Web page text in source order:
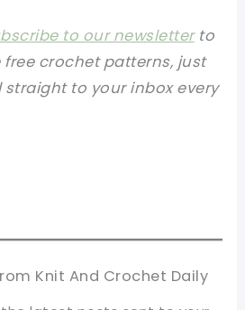
to our newsletterto
free crochet patterns, just
straight to your inbox every
Knit And Crochet Daily